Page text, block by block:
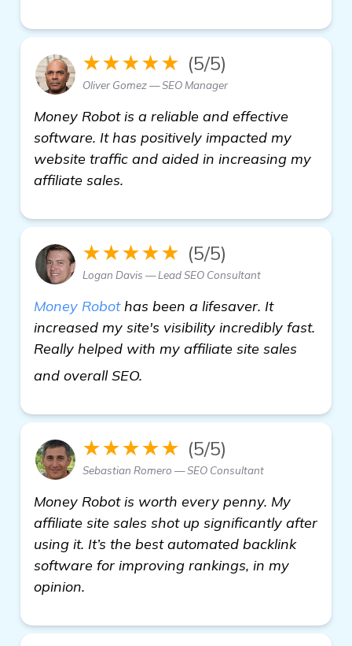
★★★★★ (5/5)
Oliver Gomez — SEO Manager
Money Robot is a reliable and effective
software. It has positively impacted my
website traffic and aided in increasing my
affiliate sales.
★★★★★ (5/5)
Logan Davis — Lead SEO Consultant
Money Robothas been a lifesaver. It
increased my site's visibility incredibly fast.
Really helped with my affiliate site sales
and overall SEO.
★★★★★ (5/5)
Sebastian Romero — SEO Consultant
Money Robot is worth every penny. My
affiliate site sales shot up significantly after
using it. It’s the best automated backlink
software for improving rankings, in my
opinion.